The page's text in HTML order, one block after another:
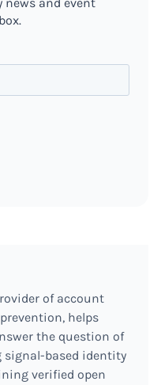
of account
helps
the question of
signal-based identity
verified open